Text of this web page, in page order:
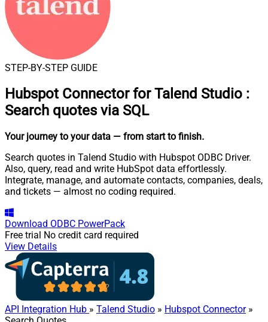
STEP-BY-STEP GUIDE
Hubspot Connector for Talend Studio :
Search quotes via SQL
Your journey to your data — from start to finish.
Search quotes in Talend Studio with Hubspot ODBC Driver.
Also, query, read and write HubSpot data effortlessly.
Integrate, manage, and automate contacts, companies, deals,
and tickets — almost no coding required.
Download ODBC PowerPack
Free trial No credit card required
View Details
API Integration Hub » Talend Studio » Hubspot Connector»